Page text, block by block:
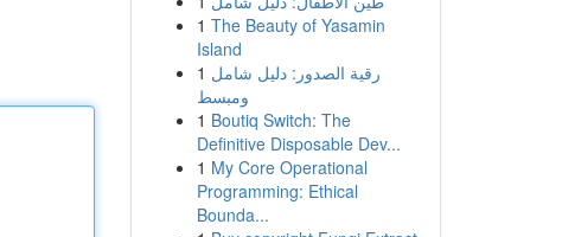
1 The Beauty of Yasamin
Island
1 رقية الصدور: دليل شامل
ومبسط
1 Boutiq Switch: The
Definitive Disposable Dev...
1 My Core Operational
Programming: Ethical
Bounda...